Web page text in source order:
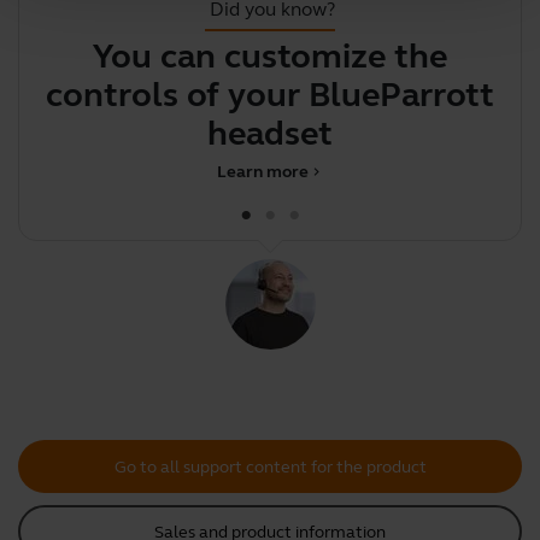
Did you know?
You can customize the
controls of your BlueParrott
headset
chevron_right
Learn more
Go to all support content for the product
Sales and product information